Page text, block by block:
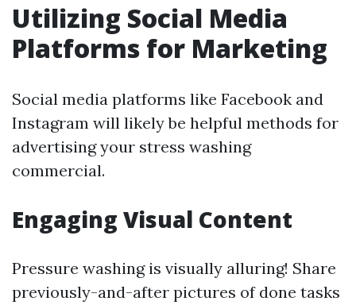
Utilizing Social Media
Platforms for Marketing
Social media platforms like Facebook and
Instagram will likely be helpful methods for
advertising your stress washing
commercial.
Engaging Visual Content
Pressure washing is visually alluring! Share
previously-and-after pictures of done tasks